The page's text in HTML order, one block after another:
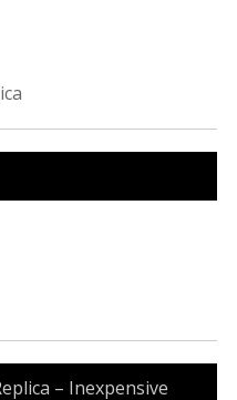
– Inexpensive